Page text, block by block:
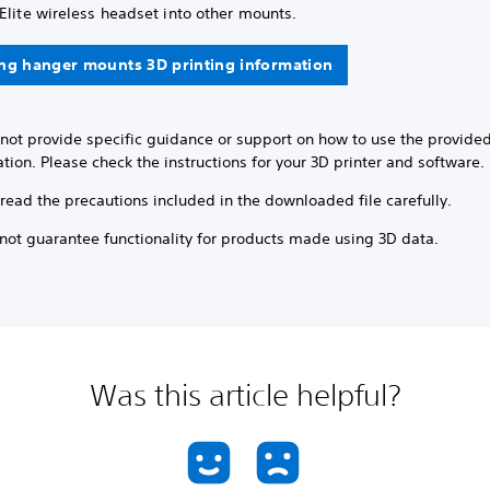
Elite wireless headset into other mounts.
hanger mounts 3D printing information
provide specific guidance or support on how to use the
Please check the instructions for your 3D printer and software.
the precautions included in the downloaded file carefully.
guarantee functionality for products made using 3D data.
Was this article helpful?